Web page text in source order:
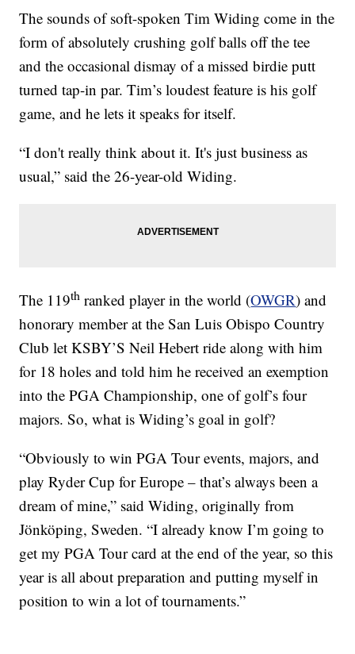
The sounds of soft-spoken Tim Widing come in the
form of absolutely crushing golf balls off the tee
and the occasional dismay of a missed birdie putt
turned tap-in par. Tim’s loudest feature is his golf
game, and he lets it speaks for itself.
“I don't really think about it. It's just business as
usual,” said the 26-year-old Widing.
The 119th ranked player in the world (OWGR) and
honorary member at the San Luis Obispo Country
Club let KSBY’S Neil Hebert ride along with him
for 18 holes and told him he received an exemption
into the PGA Championship, one of golf’s four
majors. So, what is Widing’s goal in golf?
“Obviously to win PGA Tour events, majors, and
play Ryder Cup for Europe – that’s always been a
dream of mine,” said Widing, originally from
Jönköping, Sweden. “I already know I’m going to
get my PGA Tour card at the end of the year, so this
year is all about preparation and putting myself in
position to win a lot of tournaments.”